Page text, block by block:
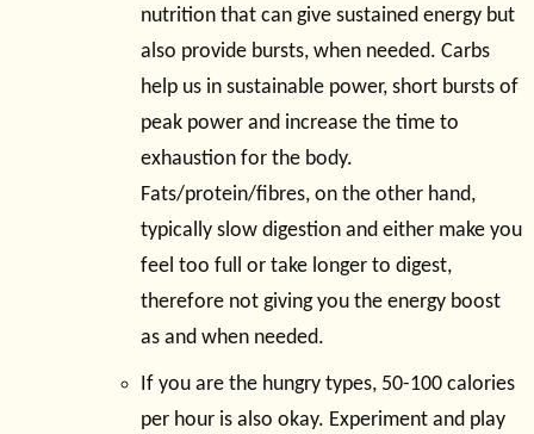
nutrition that can give sustained energy but
also provide bursts, when needed. Carbs
help us in sustainable power, short bursts of
peak power and increase the time to
exhaustion for the body.
Fats/protein/fibres, on the other hand,
typically slow digestion and either make you
feel too full or take longer to digest,
therefore not giving you the energy boost
as and when needed.
If you are the hungry types, 50-100 calories
per hour is also okay. Experiment and play